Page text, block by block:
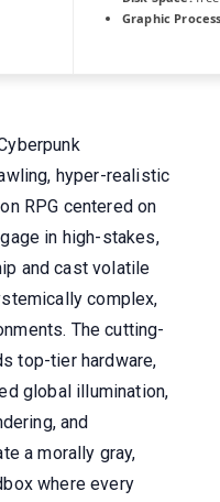
Graphic
hyper-realistic
RPG centered on
in high-stakes,
and cast volatile
complex,
The cutting-
top-tier hardware,
global illumination,
and
a morally gray,
where every